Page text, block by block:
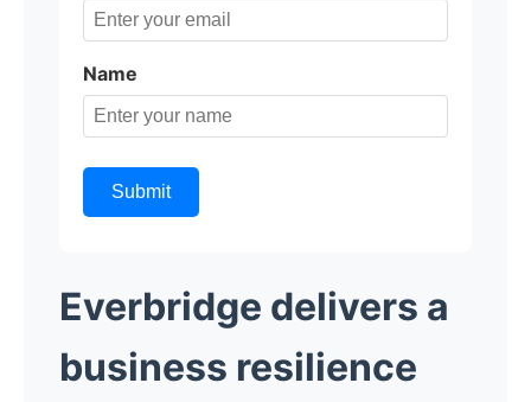
Name
Submit
Everbridge delivers a
business resilience